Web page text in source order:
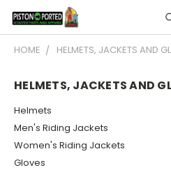
HOME HELMETS, JACKETS AND
HELMETS, JACKETS AND
Helmets
Men's Riding Jackets
Women's Riding Jackets
Gloves